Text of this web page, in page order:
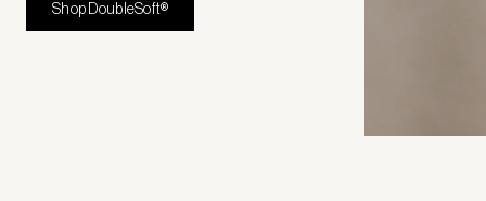
Shop DoubleSoft®